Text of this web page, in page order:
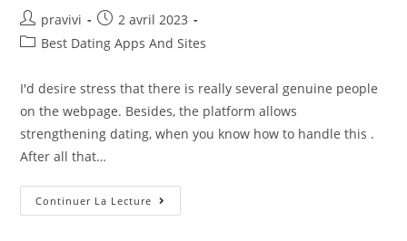
Auteur/autrice
de
pravivi
Post
published:
2 avril 2023
PostBest Dating Apps And Sites
I'd desire stress that there is really several genuine people
on the webpage. Besides, the platform allows
strengthening dating, when you know how to handle this .
After all that…
Continuer La Lecture Best
International